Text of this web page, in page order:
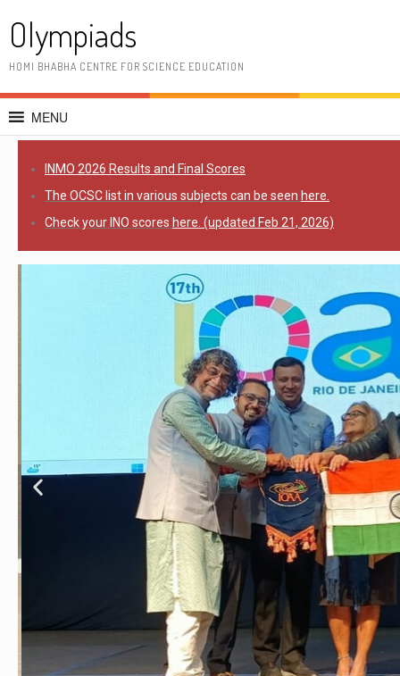
Olympiads
HOMI BHABHA CENTRE FOR SCIENCE EDUCATION
MENU
INMO 2026 Results and Final Scores
The OCSC list in various subjects can be seen here.
Check your INO scores here. (updated Feb 21, 2026)